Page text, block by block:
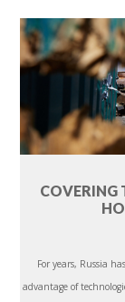
COVERING
For years, Russia
advantage of